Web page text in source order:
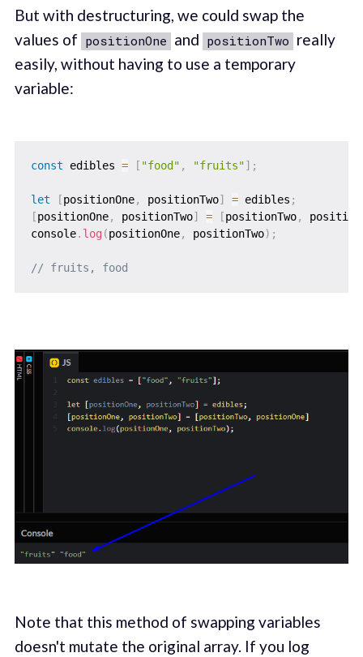
But with destructuring, we could swap the
values of positionOne and positionTwo really
easily, without having to use a temporary
variable:
const edibles = [ "food" , "fruits"] ;
let [positionOne, positionTwo] = edibles ;
[positionOne, positionTwo] = [positionTwo,
console. log (positionOne, positionTwo) ;
// fruits, food
Note that this method of swapping variables
doesn't mutate the original array. If you log